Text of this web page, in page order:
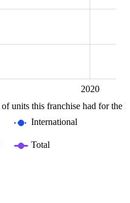
units this franchise had for the
2020
International
Total